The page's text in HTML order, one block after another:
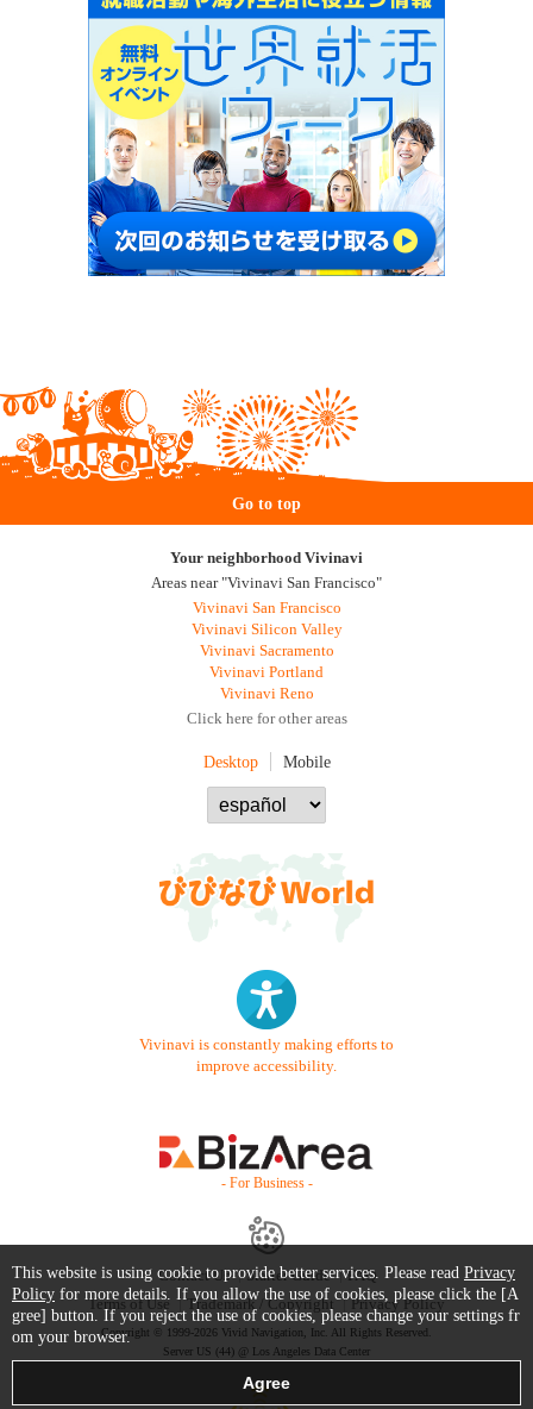
Go to top
Your neighborhood Vivinavi
Areas near "Vivinavi San Francisco"
Vivinavi San Francisco
Vivinavi Silicon Valley
Vivinavi Sacramento
Vivinavi Portland
Vivinavi Reno
Click here for other areas
Desktop Mobile
Vivinavi is constantly making efforts to
improve accessibility.
- For Business -
Contact Us Starter Guide
FAQ
Terms of Use
Trademark / Copyright Privacy Policy
Copyright © 1999-2026 Vivid Navigation, Inc. All Rights Reserved.
Server US (44) @ Los Angeles Data Center
This website is using cookie to provide better services. Please read Privacy
Policy for more details. If you allow the use of cookies, please click the [A
gree] button. If you reject the use of cookies, please change your settings fr
om your browser.